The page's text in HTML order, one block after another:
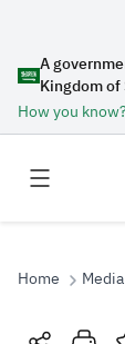
A
Kingdom
How you know?
Search
Home